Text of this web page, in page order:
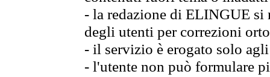
- la redazione di ELINGUE
degli utenti per correzioni
- il servizio è erogato solo
- l'utente non può formulare